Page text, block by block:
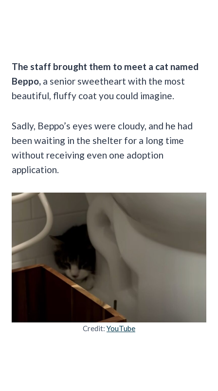
The staff brought them to meet a cat named
Beppo, a senior sweetheart with the most
beautiful, fluffy coat you could imagine.
Sadly, Beppo’s eyes were cloudy, and he had
been waiting in the shelter for a long time
without receiving even one adoption
application.
Credit: YouTube